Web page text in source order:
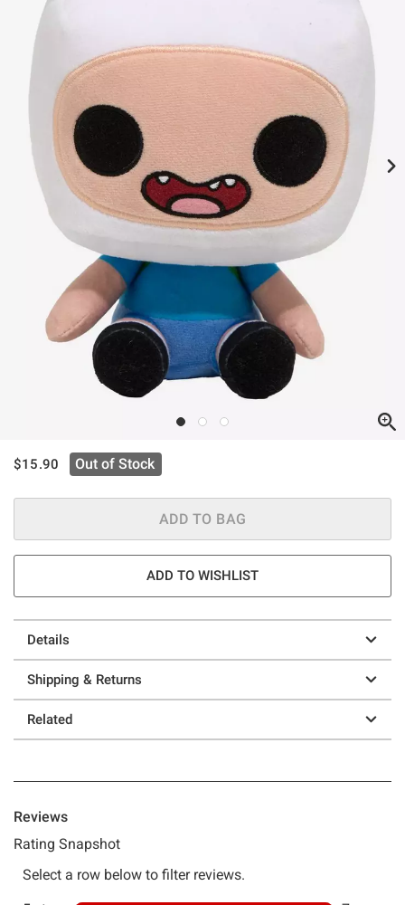
is sales price, the original price is
$15.90 Out of Stock
ADD TO BAG
ADD TO WISHLIST
Details
Shipping & Returns
Related